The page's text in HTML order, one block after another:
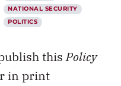
NATIONAL SECURITY
POLITICS
thisPolicy
in print